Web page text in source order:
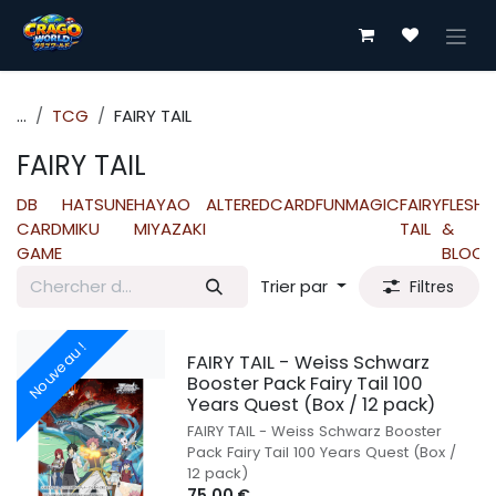
Se rendre au contenu
... TCG FAIRY TAIL
FAIRY TAIL
DB
CARD
GAME
HATSUNE
MIKU
HAYAO
MIYAZAKI
ALTEREDCARDFUNMAGICFAIRY
TAIL
FLESH
&
BLOOD
Trier par
Filtres
Nouveau !
FAIRY TAIL - Weiss Schwarz
Booster Pack Fairy Tail 100
Years Quest (Box / 12 pack)
FAIRY TAIL - Weiss Schwarz Booster
Pack Fairy Tail 100 Years Quest (Box /
12 pack)